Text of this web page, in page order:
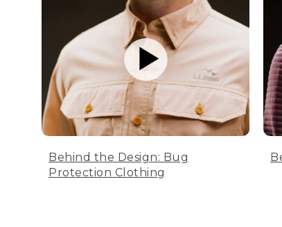
Behind the Design: Bug
Protection Clothing